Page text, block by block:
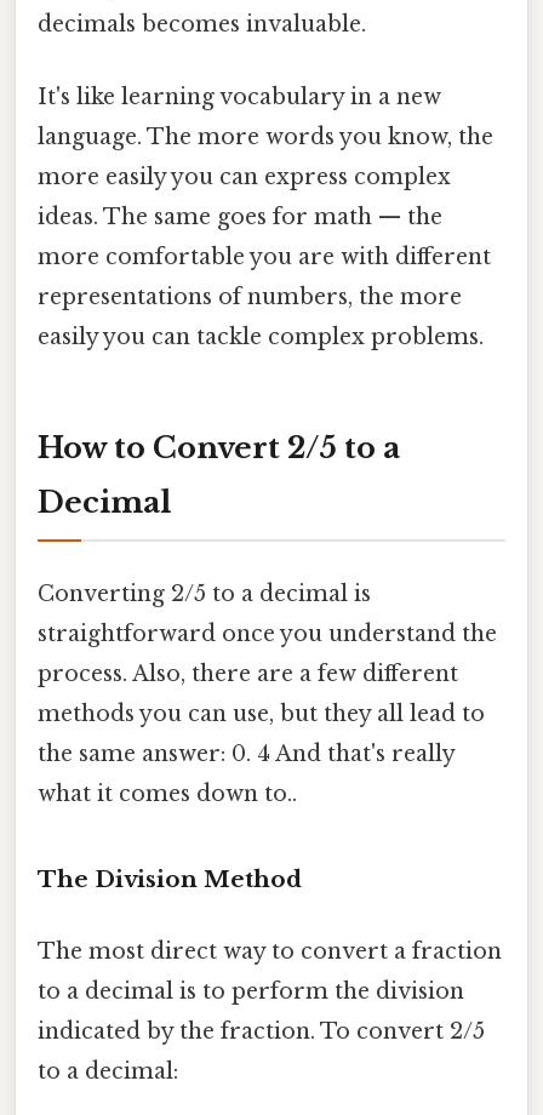
decimals becomes invaluable.
It's like learning vocabulary in a new
language. The more words you know, the
more easily you can express complex
ideas. The same goes for math — the
more comfortable you are with different
representations of numbers, the more
easily you can tackle complex problems.
How to Convert 2/5 to a
Decimal
Converting 2/5 to a decimal is
straightforward once you understand the
process. Also, there are a few different
methods you can use, but they all lead to
the same answer: 0. 4 And that's really
what it comes down to..
The Division Method
The most direct way to convert a fraction
to a decimal is to perform the division
indicated by the fraction. To convert 2/5
to a decimal: